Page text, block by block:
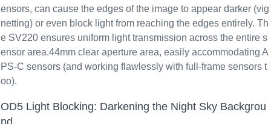
ensors, can cause the edges of the image to appear darker (vig
netting) or even block light from reaching the edges entirely. Th
e SV220 ensures uniform light transmission across the entire s
ensor area.44mm clear aperture area, easily accommodating A
PS-C sensors (and working flawlessly with full-frame sensors t
oo).
OD5 Light Blocking: Darkening the Night Sky Backgrou
nd